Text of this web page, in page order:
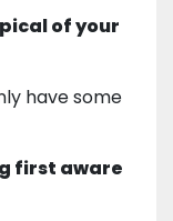
of your
have some
first aware